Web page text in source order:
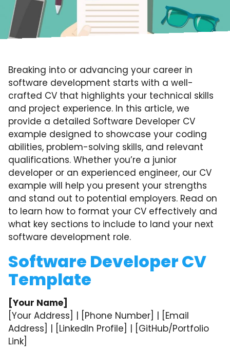
Breaking into or advancing your career in
software development starts with a well-
crafted CV that highlights your technical skills
and project experience. In this article, we
provide a detailed Software Developer CV
example designed to showcase your coding
abilities, problem-solving skills, and relevant
qualifications. Whether you’re a junior
developer or an experienced engineer, our CV
example will help you present your strengths
and stand out to potential employers. Read on
to learn how to format your CV effectively and
what key sections to include to land your next
software development role.
Software Developer CV
Template
[Your Name]
[Your Address] | [Phone Number] | [Email
Address] | [LinkedIn Profile] | [GitHub/Portfolio
Link]